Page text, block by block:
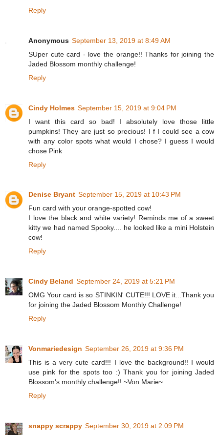
Reply
Anonymous September 13, 2019 at 8:49 AM
SUper cute card - love the orange!! Thanks for joining the
Jaded Blossom monthly challenge!
Reply
Cindy Holmes September 15, 2019 at 9:04 PM
I want this card so bad! I absolutely love those little
pumpkins! They are just so precious! I f I could see a cow
with any color spots what would I chose? I guess I would
chose Pink
Reply
Denise Bryant September 15, 2019 at 10:43 PM
Fun card with your orange-spotted cow!
I love the black and white variety! Reminds me of a sweet
kitty we had named Spooky.... he looked like a mini Holstein
cow!
Reply
Cindy Beland September 24, 2019 at 5:21 PM
OMG Your card is so STINKIN' CUTE!!! LOVE it...Thank you
for joining the Jaded Blossom Monthly Challenge!
Reply
Vonmariedesign September 26, 2019 at 9:36 PM
This is a very cute card!!! I love the background!! I would
use pink for the spots too :) Thank you for joining Jaded
Blossom's monthly challenge!! ~Von Marie~
Reply
snappy scrappy September 30, 2019 at 2:09 PM